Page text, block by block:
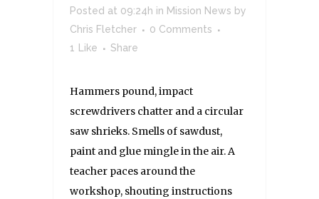
Posted at 09:24h in Mission News by
Chris Fletcher
0 Comments
1
Like Share
Hammers pound, impact
screwdrivers chatter and a circular
saw shrieks. Smells of sawdust,
paint and glue mingle in the air. A
teacher paces around the
workshop, shouting instructions